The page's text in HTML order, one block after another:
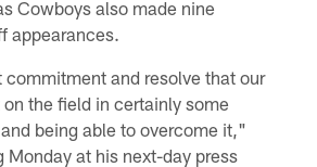
Cowboys also made nine
appearances.
and resolve that our
the field in certainly some
being able to overcome it,"
at his next-day press